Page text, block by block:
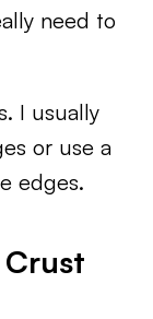
need to
I usually
or use a
edges.
Crust